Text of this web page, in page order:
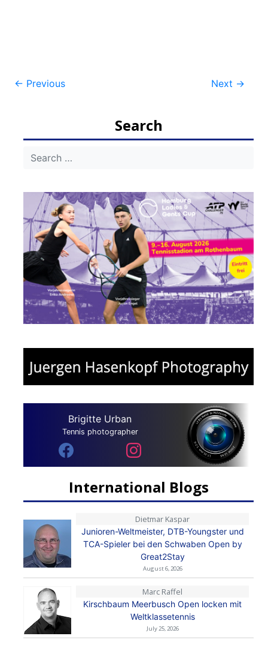
Post
← Previous Next →
Search
Brigitte Urban
Tennis photographer
International Blogs
Dietmar Kaspar
Junioren-Weltmeister, DTB-Youngster und
TCA-Spieler bei den Schwaben Open by
Great2Stay
August 6, 2026
Marc Raffel
Kirschbaum Meerbusch Open locken mit
Weltklassetennis
July 25, 2026